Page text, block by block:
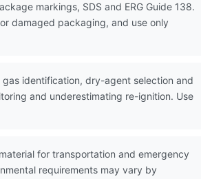
markings, SDS and ERG Guide 138.
damaged packaging, and use only
identification, dry-agent selection and
and underestimating re-ignition. Use
for transportation and emergency
requirements may vary by